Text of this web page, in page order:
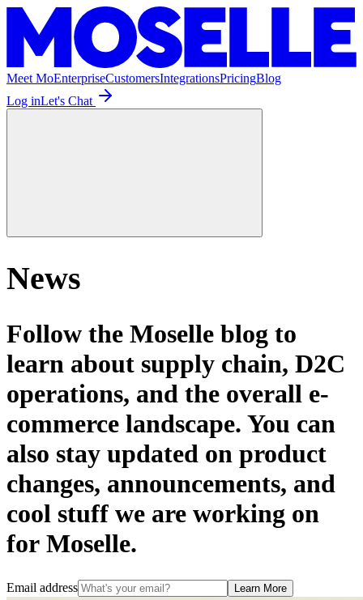
Meet MoEnterpriseCustomersIntegrationsPricingBlog
Log inLet's Chat
News
Follow the Moselle blog to
learn about supply chain, D2C
operations, and the overall e-
commerce landscape. You can
also stay updated on product
changes, announcements, and
cool stuff we are working on
for Moselle.
Email address Learn More